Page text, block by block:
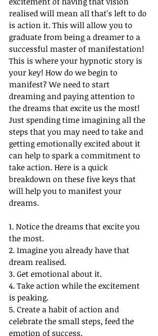
realised will mean all that's left to do
is action it. This will allow you to
graduate from being a dreamer to a
successful master of manifestation!
This is where your hypnotic story is
your key! How do we begin to
manifest? We need to start
dreaming and paying attention to
the dreams that excite us the most!
Just spending time imagining all the
steps that you may need to take and
getting emotionally excited about it
can help to spark a commitment to
take action. Here is a quick
breakdown on these five keys that
will help you to manifest your
dreams.
1. Notice the dreams that excite you
the most.
2. Imagine you already have that
dream realised.
3. Get emotional about it.
4. Take action while the excitement
is peaking.
5. Create a habit of action and
celebrate the small steps, feed the
emotion of success.